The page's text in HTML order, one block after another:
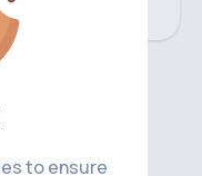
to ensure